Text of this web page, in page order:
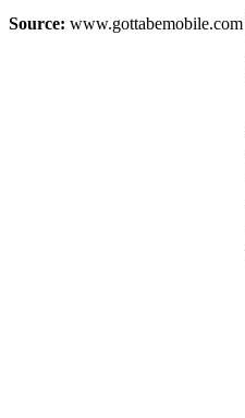
Source: www.gottabemobile.com